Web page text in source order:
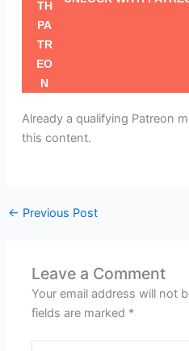
Already a qualifying Patreon
this content.
← Previous Post
Leave a Comment
Your email address will not
fields are marked *